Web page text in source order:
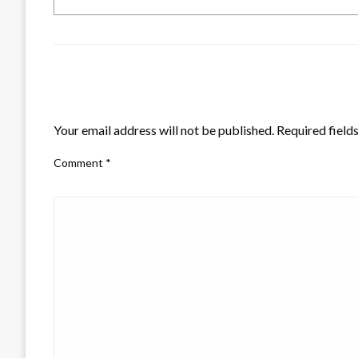
Your email address will not be published. Required
Comment *